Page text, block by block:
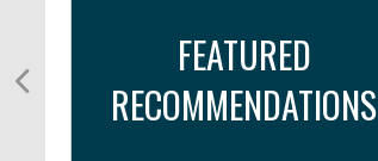
FEATURED
RECOMMENDATIONS